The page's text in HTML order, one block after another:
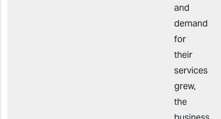
and
demand
for
their
services
grew,
the